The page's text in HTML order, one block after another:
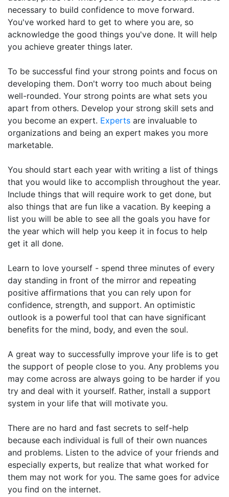
necessary to build confidence to move forward.
You've worked hard to get to where you are, so
acknowledge the good things you've done. It will help
you achieve greater things later.
To be successful find your strong points and focus on
developing them. Don't worry too much about being
well-rounded. Your strong points are what sets you
apart from others. Develop your strong skill sets and
you become an expert. Experts are invaluable to
organizations and being an expert makes you more
marketable.
You should start each year with writing a list of things
that you would like to accomplish throughout the year.
Include things that will require work to get done, but
also things that are fun like a vacation. By keeping a
list you will be able to see all the goals you have for
the year which will help you keep it in focus to help
get it all done.
Learn to love yourself - spend three minutes of every
day standing in front of the mirror and repeating
positive affirmations that you can rely upon for
confidence, strength, and support. An optimistic
outlook is a powerful tool that can have significant
benefits for the mind, body, and even the soul.
A great way to successfully improve your life is to get
the support of people close to you. Any problems you
may come across are always going to be harder if you
try and deal with it yourself. Rather, install a support
system in your life that will motivate you.
There are no hard and fast secrets to self-help
because each individual is full of their own nuances
and problems. Listen to the advice of your friends and
especially experts, but realize that what worked for
them may not work for you. The same goes for advice
you find on the internet.